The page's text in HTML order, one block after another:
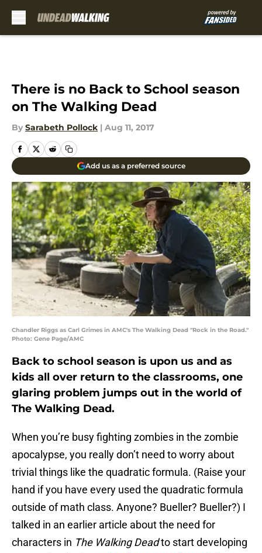
There is no Back to School season
on The Walking Dead
By Sarabeth Pollock | Aug 11, 2017
Add us as a preferred source
Chandler Riggs as Carl Grimes in AMC's The Walking Dead "Rock in the Road."
Photo: Gene Page/AMC
Back to school season is upon us and as
kids all over return to the classrooms, one
glaring problem jumps out in the world of
The Walking Dead.
When you’re busy fighting zombies in the zombie
apocalypse, you really don’t need to worry about
trivial things like the quadratic formula. (Raise your
hand if you have every used the quadratic formula
outside of math class. Anyone? Bueller? Bueller?) I
talked in an earlier article about the need for
characters in The Walking Deadto start developing